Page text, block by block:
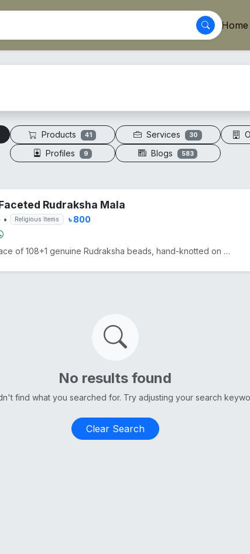
Home
Products 41 Services 30
Profiles 9 Blogs 583
5 Faceted Rudraksha Mala
• Religious Items ৳ 800
A sacred necklace of 108+1 genuine Rudraksha beads, hand-knotted on silk thread.
No results found
find what you searched for. Try adjusting your search
Clear Search